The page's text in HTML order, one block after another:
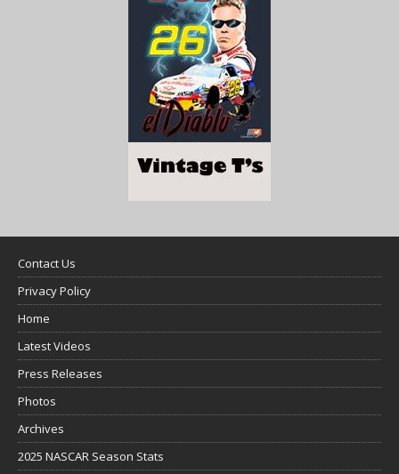
Contact Us
Privacy Policy
Home
Latest Videos
Press Releases
Photos
Archives
2025 NASCAR Season Stats